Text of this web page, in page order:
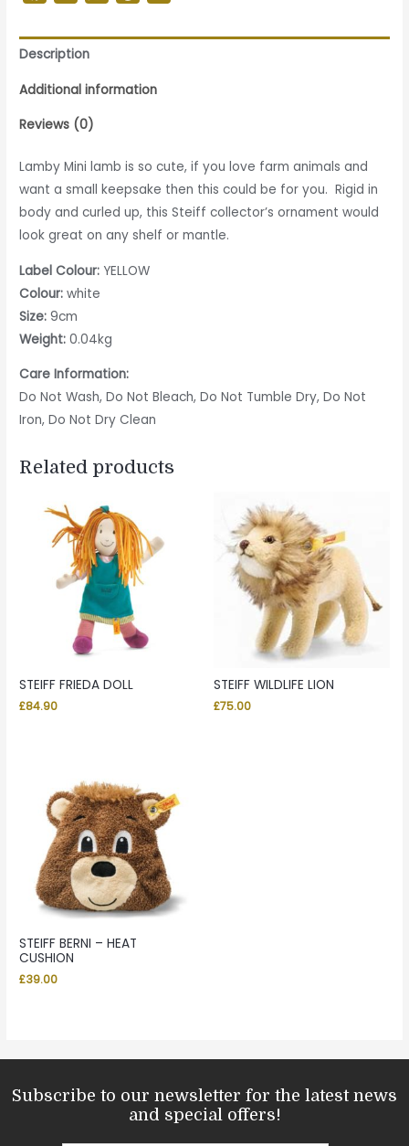
Description
Additional information
Reviews (0)
Lamby Mini lamb is so cute, if you love farm animals and
want a small keepsake then this could be for you. Rigid in
body and curled up, this Steiff collector’s ornament would
look great on any shelf or mantle.
Label Colour: YELLOW
Colour: white
Size:9cm
Weight: 0.04kg
Care Information:
Do Not Wash, Do Not Bleach, Do Not Tumble Dry, Do Not
Iron, Do Not Dry Clean
Related products
STEIFF FRIEDA DOLL
£84.90
STEIFF WILDLIFE LION
£75.00
STEIFF BERNI – HEAT
CUSHION
£39.00
Subscribe to our newsletter for the latest news
and special offers!